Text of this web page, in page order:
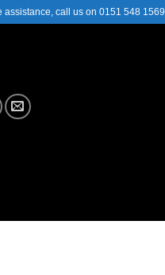
assistance, call us on 0151 548 1569